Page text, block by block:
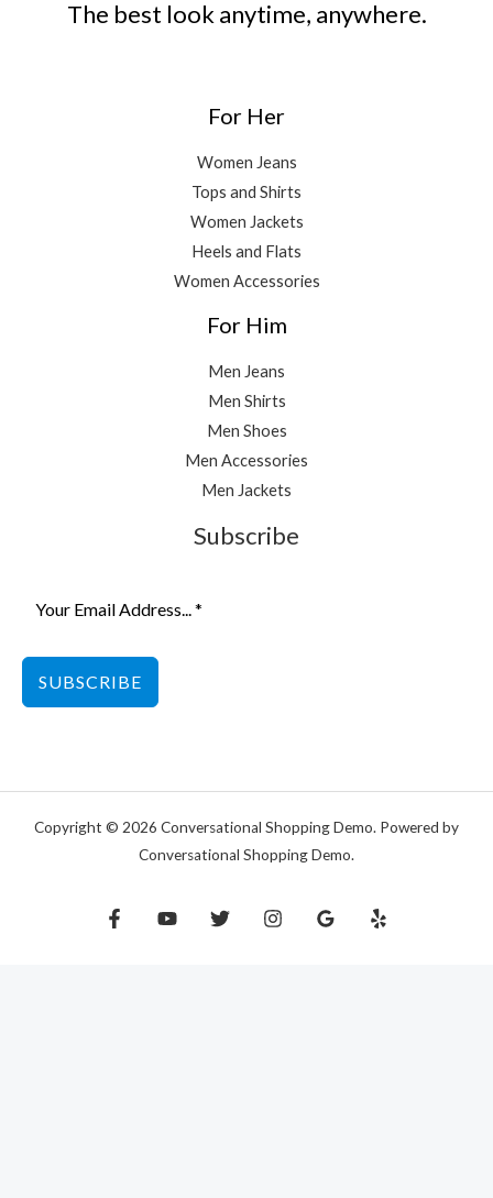
The best look anytime, anywhere.
For Her
Women Jeans
Tops and Shirts
Women Jackets
Heels and Flats
Women Accessories
For Him
Men Jeans
Men Shirts
Men Shoes
Men Accessories
Men Jackets
Subscribe
SUBSCRIBE
Copyright © 2026 Conversational Shopping Demo. Powered by
Conversational Shopping Demo.